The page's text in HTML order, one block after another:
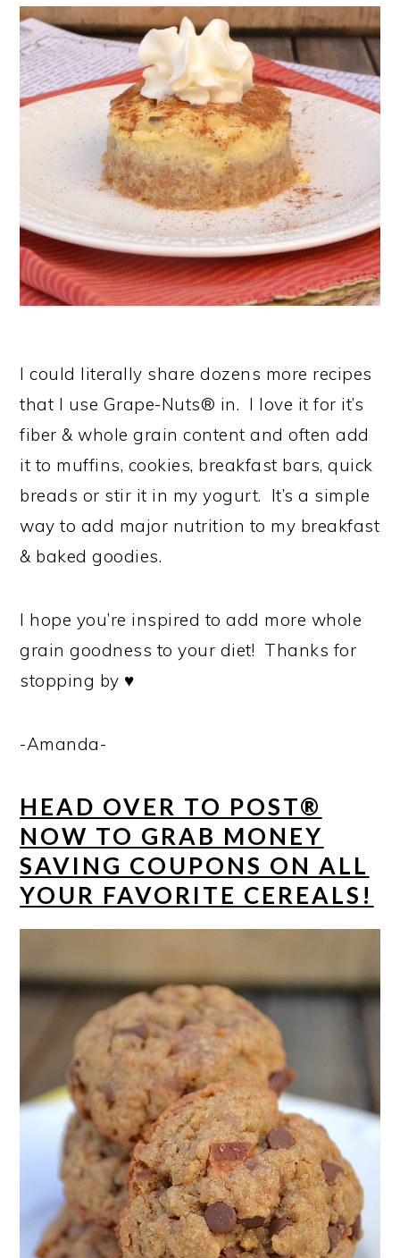
I could literally share dozens more recipes
that I use Grape-Nuts® in. I love it for it’s
fiber & whole grain content and often add
it to muffins, cookies, breakfast bars, quick
breads or stir it in my yogurt. It’s a simple
way to add major nutrition to my breakfast
& baked goodies.
I hope you’re inspired to add more whole
grain goodness to your diet! Thanks for
stopping by ♥
-Amanda-
HEAD OVER TO POST®
NOW TO GRAB MONEY
SAVING COUPONS ON ALL
YOUR FAVORITE CEREALS!